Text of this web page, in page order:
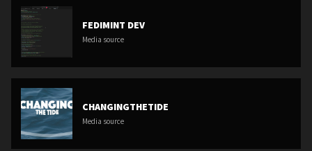
FEDIMINT DEV
Media source
CHANGINGTHETIDE
Media source